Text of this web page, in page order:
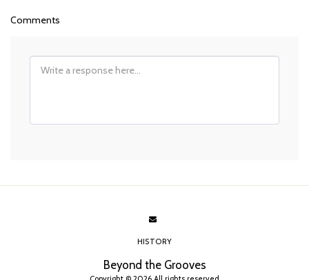
Comments
Beyond the Grooves
HISTORY